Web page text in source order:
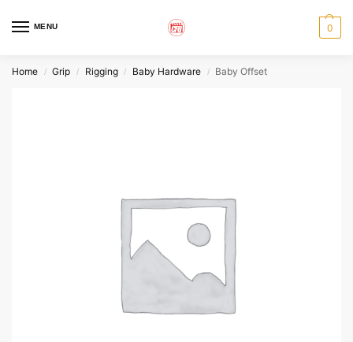
MENU 0
Home / Grip / Rigging / Baby Hardware / Baby Offset